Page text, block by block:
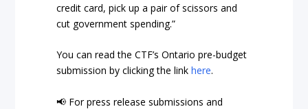
credit card, pick up a pair of scissors and
cut government spending.”
You can read the CTF’s Ontario pre-budget
submission by clicking the linkhere.
📢 For press release submissions and